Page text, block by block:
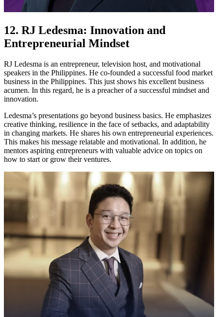
12. RJ Ledesma: Innovation and
Entrepreneurial Mindset
RJ Ledesma is an entrepreneur, television host, and motivational
speakers in the Philippines. He co-founded a successful food market
business in the Philippines. This just shows his excellent business
acumen. In this regard, he is a preacher of a successful mindset and
innovation.
Ledesma’s presentations go beyond business basics. He emphasizes
creative thinking, resilience in the face of setbacks, and adaptability
in changing markets. He shares his own entrepreneurial experiences.
This makes his message relatable and motivational. In addition, he
mentors aspiring entrepreneurs with valuable advice on topics on
how to start or grow their ventures.